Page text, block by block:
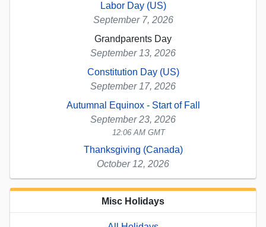
Labor Day (US)
September 7, 2026
Grandparents Day
September 13, 2026
Constitution Day (US)
September 17, 2026
Autumnal Equinox - Start of Fall
September 23, 2026
12:06 AM GMT
Thanksgiving (Canada)
October 12, 2026
Misc Holidays